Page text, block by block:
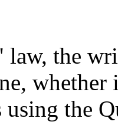
the
whether
the